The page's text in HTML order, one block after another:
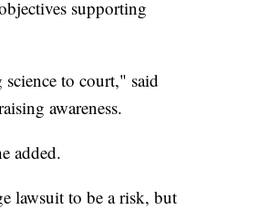
supporting
to court," said
awareness.
added.
lawsuit to be a risk, but